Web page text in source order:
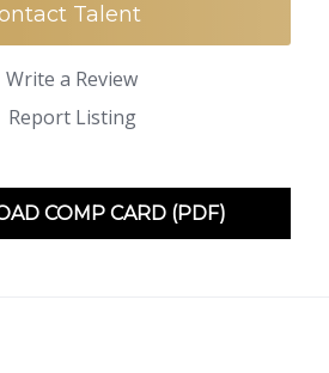
Talent
Write a Review
Report Listing
COMP CARD (PDF)